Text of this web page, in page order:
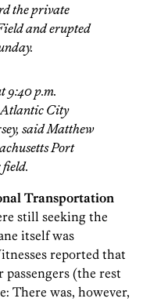
the private
and erupted
9:40 p.m.
Atlantic City
said Matthew
Port
Transportation
still seeking the
itself was
reported that
(the rest
There was, however,